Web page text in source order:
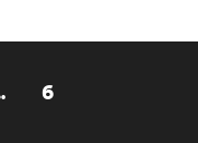
Page
6